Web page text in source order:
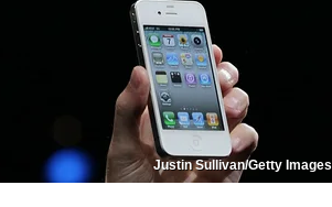
Justin Sullivan/Getty Images